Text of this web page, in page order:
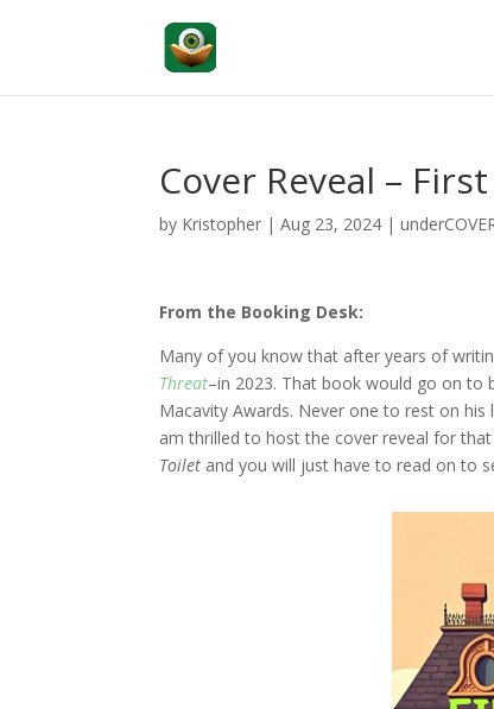
Cover Reveal –
by Kristopher |Aug 23, 2024 |
From the Booking Desk:
Many of you know that after years of
Threat–in 2023. That book would go on to
Macavity Awards. Never one to rest on his
am thrilled to host the cover reveal for
Toilet and you will just have to read on to